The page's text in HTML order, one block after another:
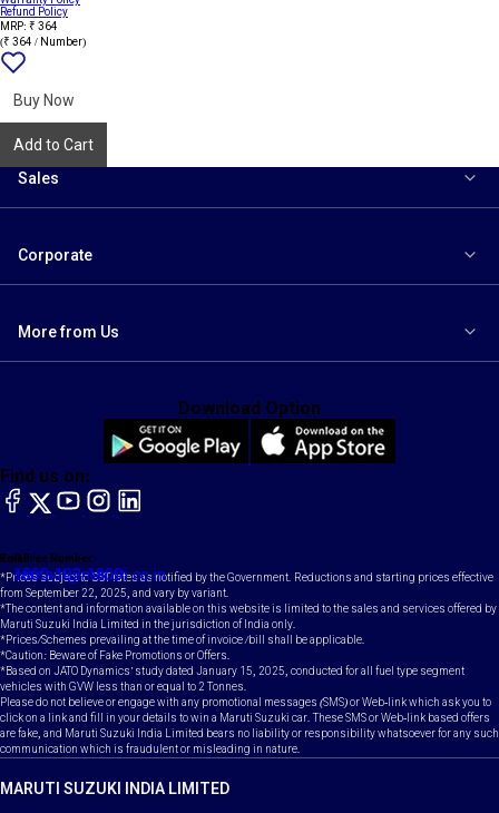
Refund Policy
MRP: ₹ 364
(₹ 364 / Number)
Buy Now
Add to Cart
Sales
Corporate
More from Us
Toll Free Number
1800-102-1800
Email
contact@maruti.co.in
Find us on:
facebook
X YouTubeinstagram
LinkedIn
Download Option
*Prices subject to GST rates as notified by the Government. Reductions and starting prices effective
from September 22, 2025, and vary by variant.
*The content and information available on this website is limited to the sales and services offered by
Maruti Suzuki India Limited in the jurisdiction of India only.
*Prices/Schemes prevailing at the time of invoice /bill shall be applicable.
*Caution: Beware of Fake Promotions or Offers.
*Based on JATO Dynamics' study dated January 15, 2025, conducted for all fuel type segment
vehicles with GVW less than or equal to 2 Tonnes.
Please do not believe or engage with any promotional messages (SMS) or Web-link which ask you to
click on a link and fill in your details to win a Maruti Suzuki car. These SMS or Web-link based offers
are fake, and Maruti Suzuki India Limited bears no liability or responsibility whatsoever for any such
communication which is fraudulent or misleading in nature.
MARUTI SUZUKI INDIA LIMITED